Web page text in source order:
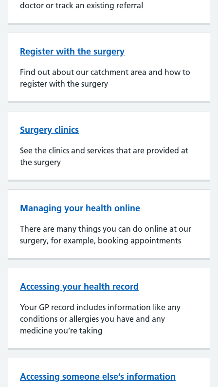
doctor or track an existing referral
Register with the surgery
Find out about our catchment area and how to
register with the surgery
Surgery clinics
See the clinics and services that are provided at
the surgery
Managing your health online
There are many things you can do online at our
surgery, for example, booking appointments
Accessing your health record
Your GP record includes information like any
conditions or allergies you have and any
medicine you’re taking
Accessing someone else’s information